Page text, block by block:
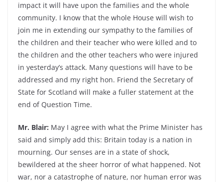
impact it will have upon the families and the whole
community. I know that the whole House will wish to
join me in extending our sympathy to the families of
the children and their teacher who were killed and to
the children and the other teachers who were injured
in yesterday’s attack. Many questions will have to be
addressed and my right hon. Friend the Secretary of
State for Scotland will make a fuller statement at the
end of Question Time.
Mr. Blair: May I agree with what the Prime Minister has
said and simply add this: Britain today is a nation in
mourning. Our senses are in a state of shock,
bewildered at the sheer horror of what happened. Not
war, nor a catastrophe of nature, nor human error was